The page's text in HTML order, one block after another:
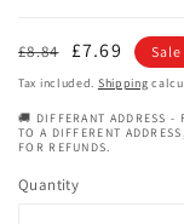
Regular
price
£8.84
Sale
price
£7.69 Sale
Tax included. Shipping
🚚 DIFFERANT ADDRESS
TO A DIFFERENT
FOR REFUNDS.
Quantity